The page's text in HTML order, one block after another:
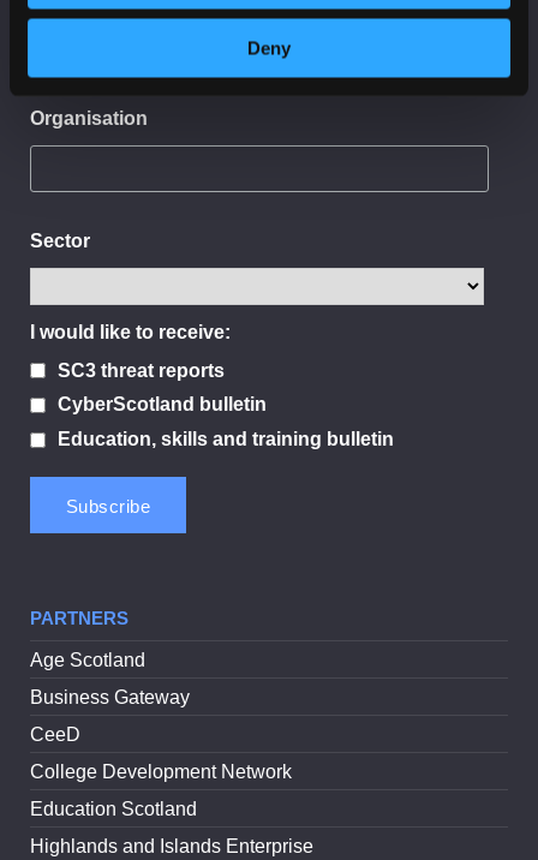
Deny
Organisation
Sector
I would like to receive:
SC3 threat reports
CyberScotland bulletin
Education, skills and training bulletin
PARTNERS
Age Scotland
Business Gateway
CeeD
College Development Network
Education Scotland
Highlands and Islands Enterprise